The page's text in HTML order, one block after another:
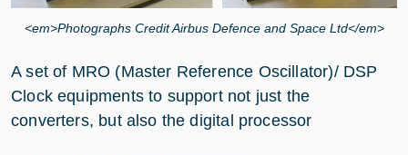
<em>Photographs Credit Airbus Defence and Space Ltd</em>
A set of MRO (Master Reference Oscillator)/ DSP
Clock equipments to support not just the
converters, but also the digital processor